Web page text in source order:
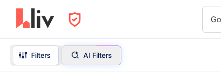
Filters AI Filters